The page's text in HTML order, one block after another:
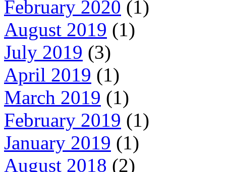
February 2020 (1)
August 2019 (1)
July 2019 (3)
April 2019 (1)
March 2019 (1)
February 2019 (1)
January 2019 (1)
August 2018 (2)